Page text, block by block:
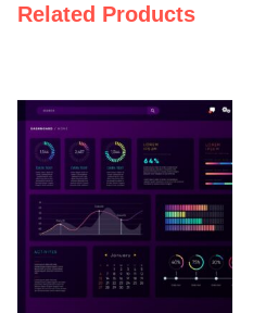
Related Products